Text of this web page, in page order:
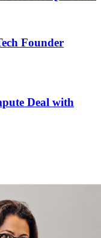
Founder
Deal with